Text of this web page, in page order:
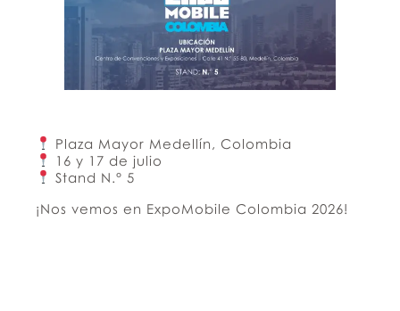
Plaza Mayor Medellín, Colombia
16 y 17 de julio
Stand N.° 5
¡Nos vemos en ExpoMobile Colombia 2026!